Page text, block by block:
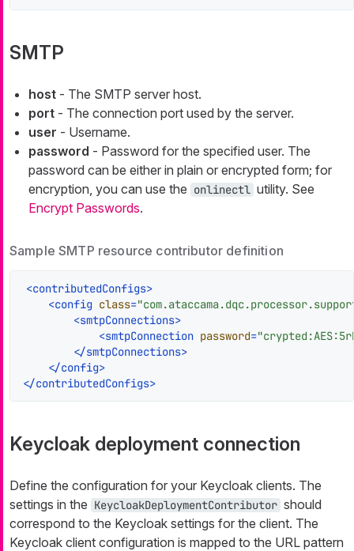
SMTP
host - The SMTP server host.
port - The connection port used by the server.
user - Username.
password - Password for the specified user. The
password can be either in plain or encrypted form; for
encryption, you can use the onlinectl utility. See
Encrypt Passwords.
Sample SMTP resource contributor definition
<contributedConfigs>
<config class=
<smtpConnections>
<smtpConnection password=
</smtpConnections>
</config>
</contributedConfigs>
Keycloak deployment connection
Define the configuration for your Keycloak clients. The
settings in the KeycloakDeploymentContributor should
correspond to the Keycloak settings for the client. The
Keycloak client configuration is mapped to the URL pattern